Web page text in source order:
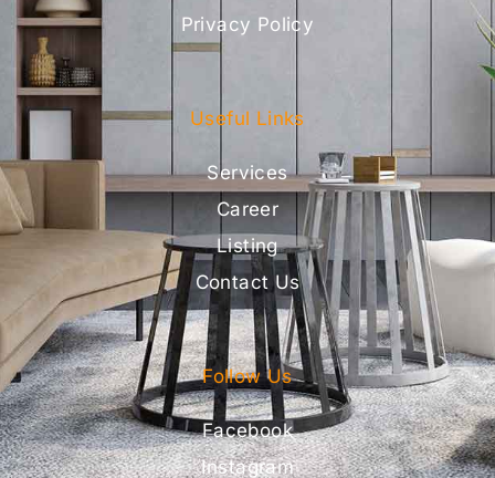
Privacy Policy
Useful Links
Services
Career
Listing
Contact Us
Follow Us
Facebook
Instagram